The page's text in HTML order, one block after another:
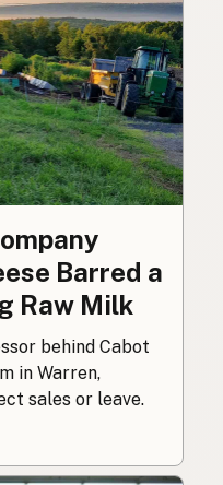
Barred a
Raw Milk
behind Cabot
in Warren,
sales or leave.